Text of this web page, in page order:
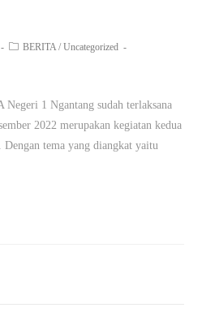
BERITA / Uncategorized
1 Ngantang sudah terlaksana
2022 merupakan kegiatan kedua
tema yang diangkat yaitu